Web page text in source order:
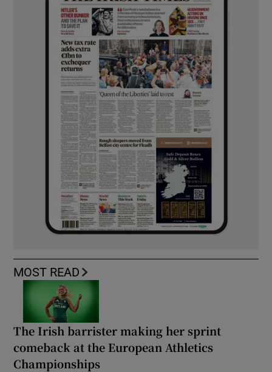
MOST READ
The Irish barrister making her sprint
comeback at the European Athletics
Championships